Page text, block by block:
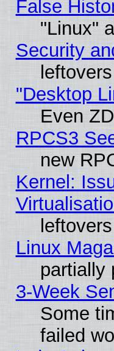
False
"Linux"
Security
"Desktop
Even
RPCS3
new
Kernel:
Linux
partially
3-Week
Some
failed